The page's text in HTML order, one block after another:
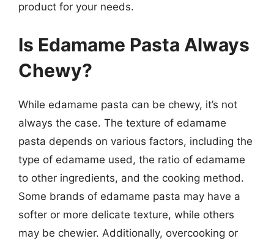
product for your needs.
Is Edamame Pasta Always
Chewy?
While edamame pasta can be chewy, it’s not
always the case. The texture of edamame
pasta depends on various factors, including the
type of edamame used, the ratio of edamame
to other ingredients, and the cooking method.
Some brands of edamame pasta may have a
softer or more delicate texture, while others
may be chewier. Additionally, overcooking or